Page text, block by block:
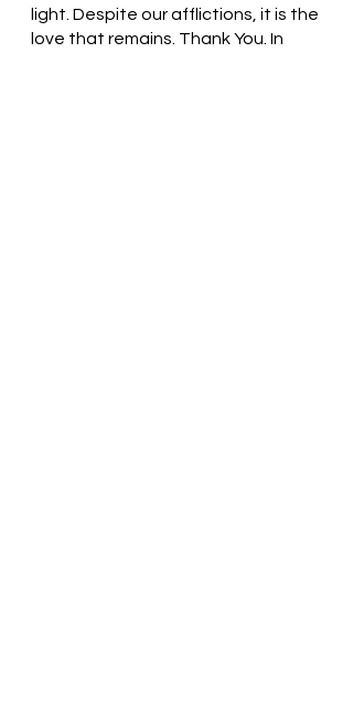
light. Despite our afflictions, it is the
love that remains. Thank You. In